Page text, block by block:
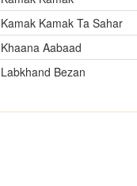
Kamak Kamak Ta Sahar
Khaana Aabaad
Labkhand Bezan